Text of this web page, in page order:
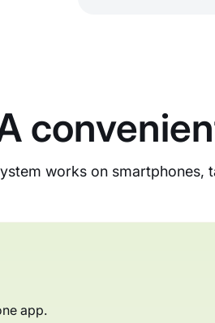
works on smartphones,
app.